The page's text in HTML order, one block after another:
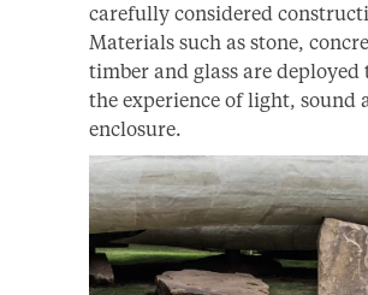
carefully considered
Materials such as stone,
timber and glass are deployed
the experience of light, sound
enclosure.